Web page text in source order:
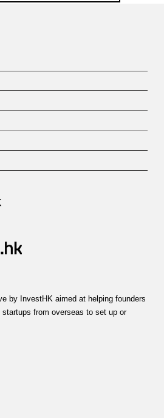
by InvestHK aimed at helping founders
from overseas to set up or